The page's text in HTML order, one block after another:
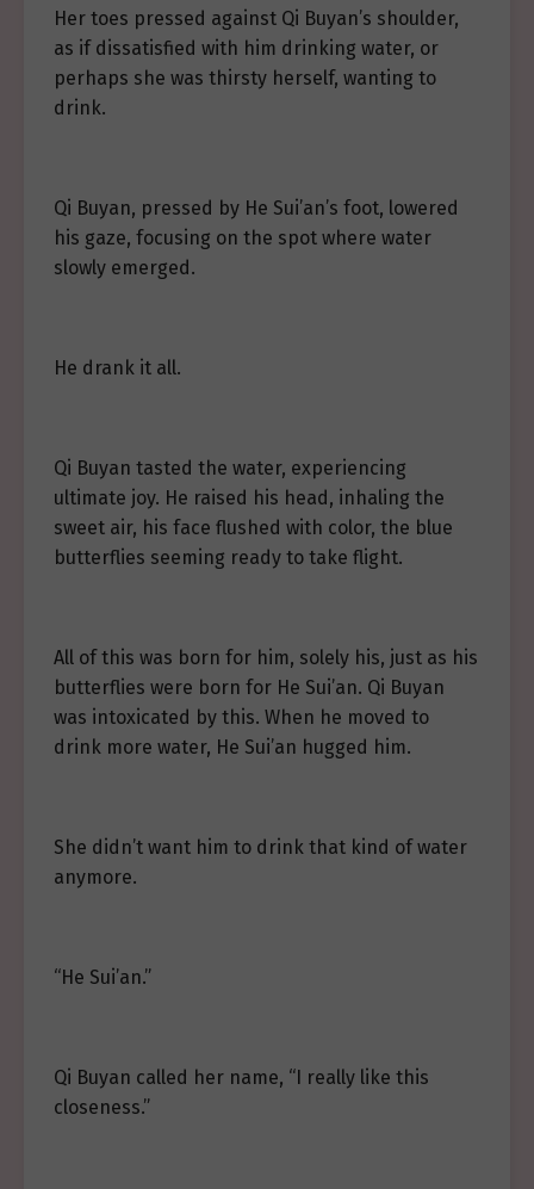
Her toes pressed against Qi Buyan’s shoulder,
as if dissatisfied with him drinking water, or
perhaps she was thirsty herself, wanting to
drink.
Qi Buyan, pressed by He Sui’an’s foot, lowered
his gaze, focusing on the spot where water
slowly emerged.
He drank it all.
Qi Buyan tasted the water, experiencing
ultimate joy. He raised his head, inhaling the
sweet air, his face flushed with color, the blue
butterflies seeming ready to take flight.
All of this was born for him, solely his, just as his
butterflies were born for He Sui’an. Qi Buyan
was intoxicated by this. When he moved to
drink more water, He Sui’an hugged him.
She didn’t want him to drink that kind of water
anymore.
“He Sui’an.”
Qi Buyan called her name, “I really like this
closeness.”